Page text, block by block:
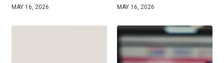
MAY 16, 2026 MAY 16, 2026